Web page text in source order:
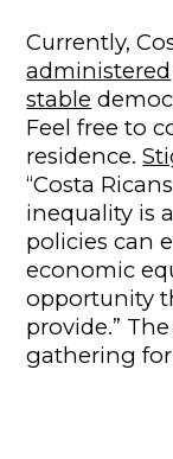
Currently,
administered
stable
Feel free to
residence.
“Costa
inequality is
policies can
economic
opportunity
provide.”
gathering